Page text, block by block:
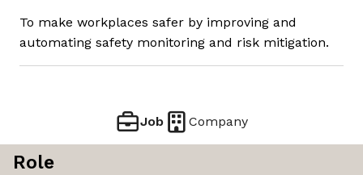
To make workplaces safer by improving and
automating safety monitoring and risk mitigation.
Job Company
Role